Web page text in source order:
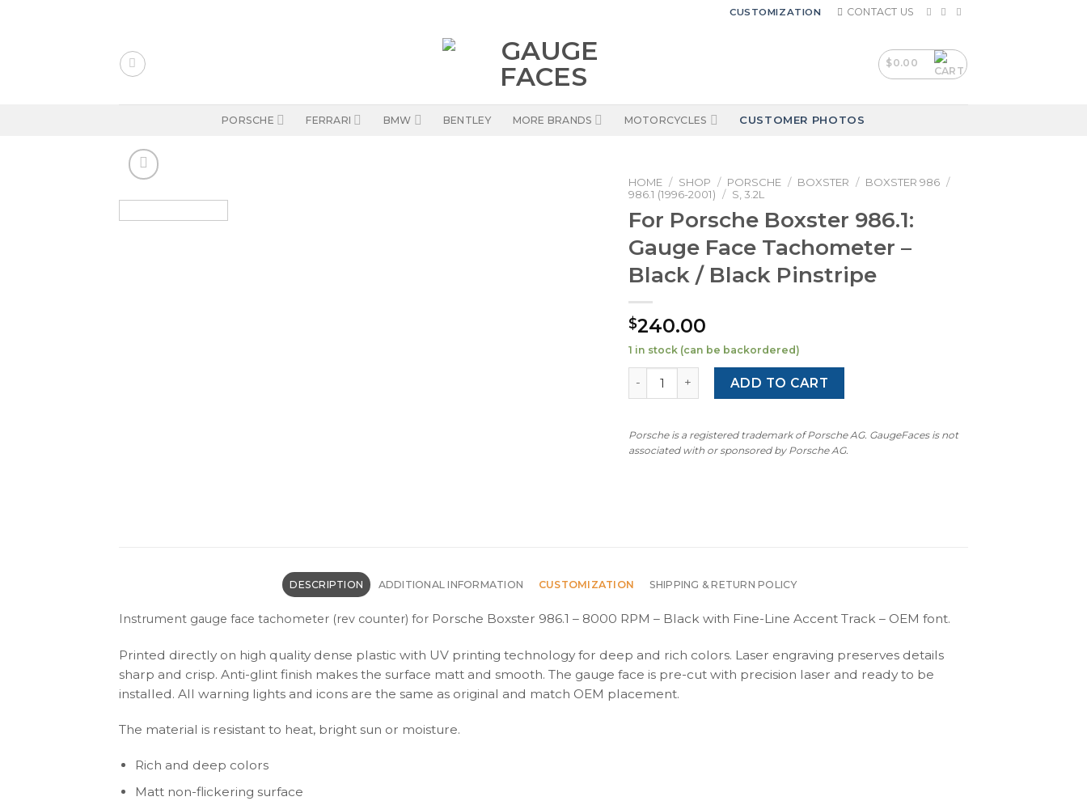
CUSTOMIZATION CONTACT US
$0.00
PORSCHE FERRARI BMW BENTLEY MORE BRANDS MOTORCYCLES CUSTOMER PHOTOS
HOME / SHOP / PORSCHE / BOXSTER / BOXSTER 986 /
986.1 (1996-2001) / S, 3.2L
For Porsche Boxster 986.1:
Gauge Face Tachometer –
Black / Black Pinstripe
$240.00
1 in stock (can be backordered)
For Porsche Boxster 986.1: Gauge Face Tachometer - Black / Black
ADD TO CART
Porsche is a registered trademark of Porsche AG. GaugeFaces is not
associated with or sponsored by Porsche AG.
DESCRIPTION ADDITIONAL INFORMATION CUSTOMIZATION SHIPPING & RETURN POLICY
nstrument gauge face tachometer (rev counter) for Porsche Boxster 986.1 – 8000 RPM – Black with Fine-Line Accent Track – OEM font.
Printed directly on high quality dense plastic with UV printing technology for deep and rich colors. Laser engraving preserves details
sharp and crisp. Anti-glint finish makes the surface matt and smooth. The gauge face is pre-cut with precision laser and ready to be
installed. All warning lights and icons are the same as original and match OEM placement.
The material is resistant to heat, bright sun or moisture.
Rich and deep colors
Matt non-flickering surface